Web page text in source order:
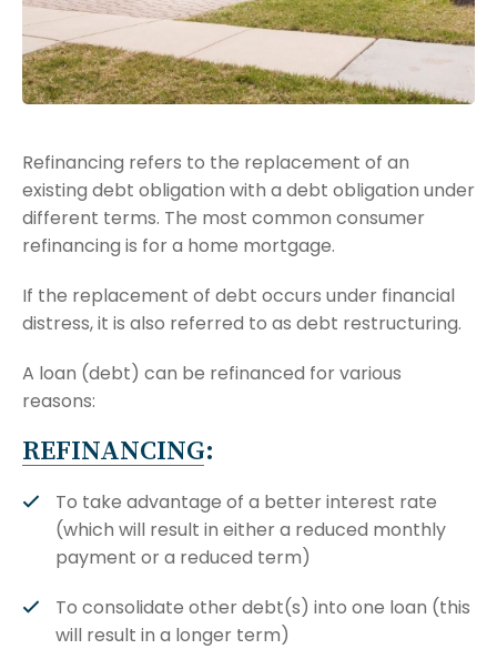
Refinancing refers to the replacement of an
existing debt obligation with a debt obligation under
different terms. The most common consumer
refinancing is for a home mortgage.
If the replacement of debt occurs under financial
distress, it is also referred to as debt restructuring.
A loan (debt) can be refinanced for various
reasons:
REFINANCING:
To take advantage of a better interest rate
(which will result in either a reduced monthly
payment or a reduced term)
To consolidate other debt(s) into one loan (this
will result in a longer term)